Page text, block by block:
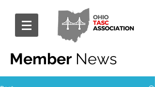
Member News